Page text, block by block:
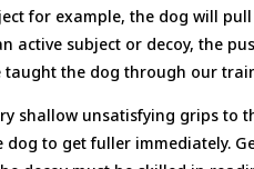
for example, the dog will
active subject or decoy, the
taught the dog through our
shallow unsatisfying grips to
dog to get fuller immediately.